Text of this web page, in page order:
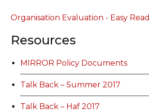
Organisation Evaluation - Easy Read
Resources
MIRROR Policy Documents
Talk Back – Summer 2017
Talk Back – Haf 2017